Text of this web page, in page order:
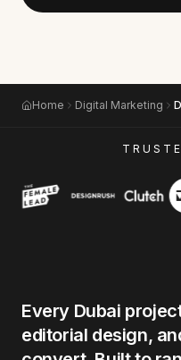
Home Digital Marketing
Every Dubai
editorial design,